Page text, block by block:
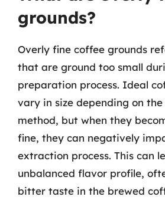
grounds?
Overly fine coffee grounds
that are ground too small
preparation process. Ideal
vary in size depending on
method, but when they
fine, they can negatively
extraction process. This can
unbalanced flavor profile,
bitter taste in the brewed